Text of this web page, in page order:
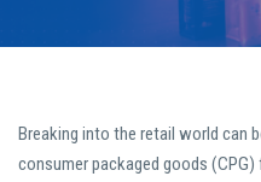
Breaking into the retail world can
consumer packaged goods